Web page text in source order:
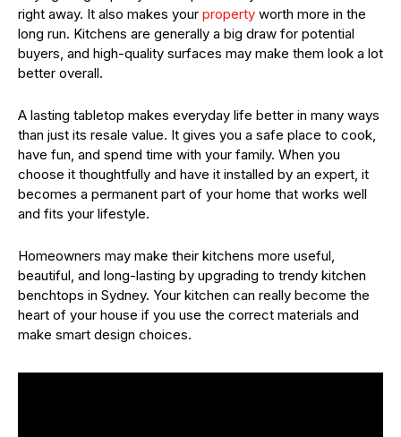
right away. It also makes your property worth more in the
long run. Kitchens are generally a big draw for potential
buyers, and high-quality surfaces may make them look a lot
better overall.
A lasting tabletop makes everyday life better in many ways
than just its resale value. It gives you a safe place to cook,
have fun, and spend time with your family. When you
choose it thoughtfully and have it installed by an expert, it
becomes a permanent part of your home that works well
and fits your lifestyle.
Homeowners may make their kitchens more useful,
beautiful, and long-lasting by upgrading to trendy kitchen
benchtops in Sydney. Your kitchen can really become the
heart of your house if you use the correct materials and
make smart design choices.